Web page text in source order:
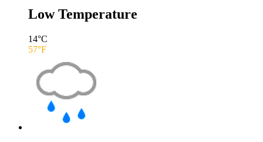
Low Temperature
14°C
57°F